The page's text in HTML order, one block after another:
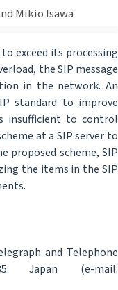
Mikio Isawa
exceed its processing
the SIP message
in the network. An
standard to improve
insufficient to control
at a SIP server to
proposed scheme, SIP
the items in the SIP
and Telephone
Japan (e-mail: